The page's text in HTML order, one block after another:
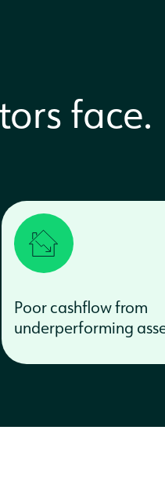
face.
Poor cashflow from
underperforming